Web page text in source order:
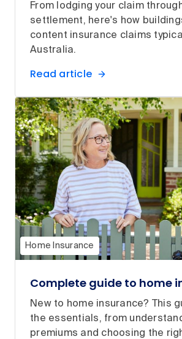
From lodging your claim
settlement, here's how
content insurance claims
Australia.
Read article
Home Insurance
Complete guide to home
New to home insurance? This
the essentials, from
premiums and choosing the